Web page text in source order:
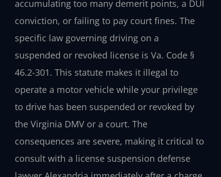
accumulating too many demerit points, a DUI
conviction, or failing to pay court fines. The
specific law governing driving on a
suspended or revoked license is Va. Code §
46.2-301. This statute makes it illegal to
operate a motor vehicle while your privilege
to drive has been suspended or revoked by
the Virginia DMV or a court. The
consequences are severe, making it critical to
consult with a license suspension defense